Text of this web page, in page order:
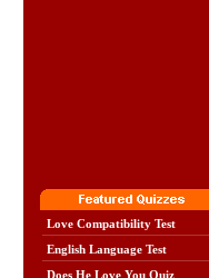
Love Compatibility Test
English Language Test
Does He Love You Quiz